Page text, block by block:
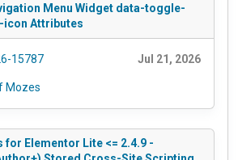
Menu Widget data-toggle-
Attributes
15787 Jul 21, 2026
Mozes
for Elementor Lite <= 2.4.9 -